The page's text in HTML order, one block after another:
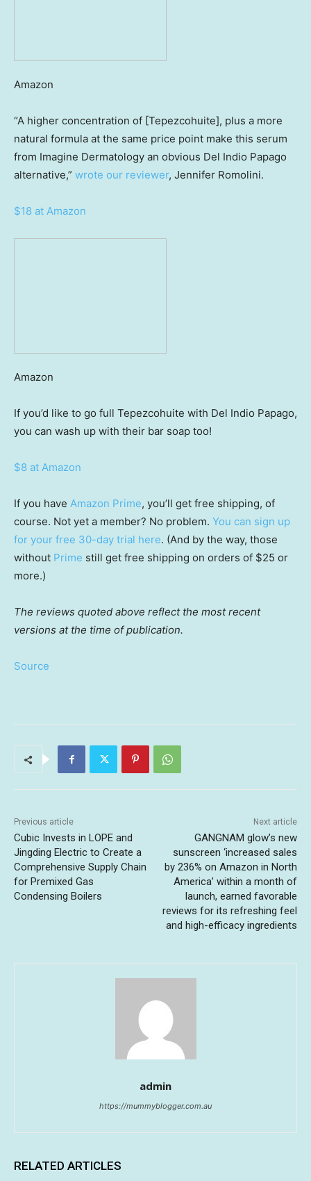
Amazon
“A higher concentration of [Tepezcohuite], plus a more
natural formula at the same price point make this serum
from Imagine Dermatology an obvious Del Indio Papago
alternative,” wrote our reviewer, Jennifer Romolini.
$18 at Amazon
Amazon
If you’d like to go full Tepezcohuite with Del Indio Papago,
you can wash up with their bar soap too!
$8 at Amazon
If you have Amazon Prime, you’ll get free shipping, of
course. Not yet a member? No problem. You can sign up
for your free 30-day trial here. (And by the way, those
without Prime still get free shipping on orders of $25 or
more.)
The reviews quoted above reflect the most recent
versions at the time of publication.
Source
Previous article
Cubic Invests in LOPE and
Jingding Electric to Create a
Comprehensive Supply Chain
for Premixed Gas
Condensing Boilers
Next article
GANGNAM glow’s new
sunscreen ‘increased sales
by 236% on Amazon in North
America’ within a month of
launch, earned favorable
reviews for its refreshing feel
and high-efficacy ingredients
admin
https://mummyblogger.com.au
RELATED ARTICLES